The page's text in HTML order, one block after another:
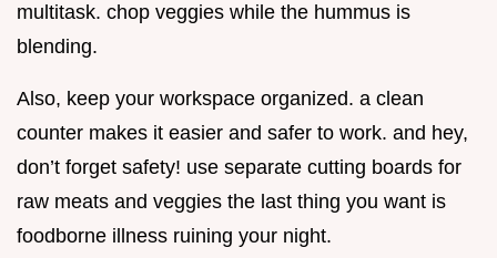
multitask. chop veggies while the hummus is
blending.
Also, keep your workspace organized. a clean
counter makes it easier and safer to work. and hey,
don’t forget safety! use separate cutting boards for
raw meats and veggies the last thing you want is
foodborne illness ruining your night.